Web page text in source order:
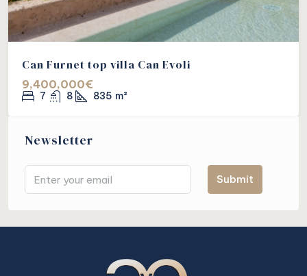
Can Furnet top villa Can Evoli
9,400,000€
7 8 835 m²
Newsletter
Submit